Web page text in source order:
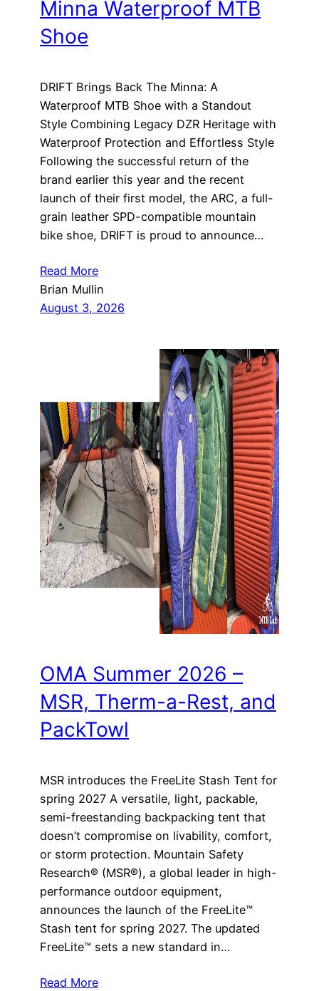
Minna Waterproof MTB
Shoe
DRIFT Brings Back The Minna: A
Waterproof MTB Shoe with a Standout
Style Combining Legacy DZR Heritage with
Waterproof Protection and Effortless Style
Following the successful return of the
brand earlier this year and the recent
launch of their first model, the ARC, a full-
grain leather SPD-compatible mountain
bike shoe, DRIFT is proud to announce…
Read More
Brian Mullin
August 3, 2026
OMA Summer 2026 –
MSR, Therm-a-Rest, and
PackTowl
MSR introduces the FreeLite Stash Tent for
spring 2027 A versatile, light, packable,
semi-freestanding backpacking tent that
doesn’t compromise on livability, comfort,
or storm protection. Mountain Safety
Research® (MSR®), a global leader in high-
performance outdoor equipment,
announces the launch of the FreeLite™
Stash tent for spring 2027. The updated
FreeLite™ sets a new standard in…
Read More